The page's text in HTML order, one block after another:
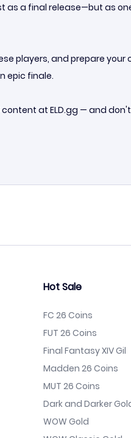
as a final release—but as
players, and prepare your
epic finale.
at ELD.gg — and
Hot Sale
FC 26 Coins
FUT 26 Coins
Final Fantasy XIV Gil
Madden 26 Coins
MUT 26 Coins
Dark and Darker
WOW Gold